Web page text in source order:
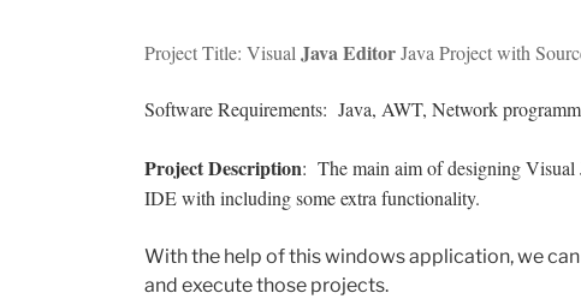
Project Title: VisualJava EditorJava Project with
Software Requirements: Java, AWT, Network
Project Description: The main aim of designing Visual
IDE with including some extra functionality.
With the help of this windows application, we
and execute those projects.